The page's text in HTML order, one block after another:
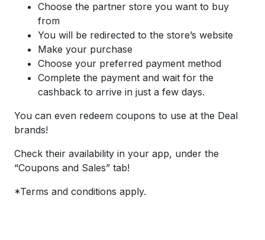
Choose the partner store you want to buy
from
You will be redirected to the store’s website
Make your purchase
Choose your preferred payment method
Complete the payment and wait for the
cashback to arrive in just a few days.
You can even redeem coupons to use at the Deal
brands!
Check their availability in your app, under the
“Coupons and Sales” tab!
*Terms and conditions apply.